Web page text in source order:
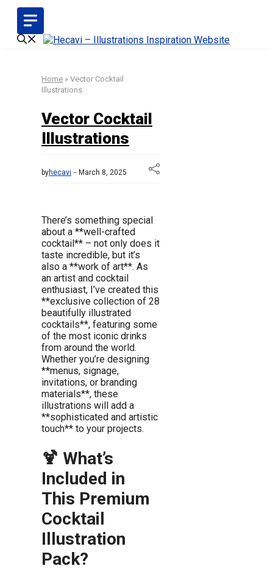
Skip
content
Home » Vector Cocktail
Illustrations
Vector Cocktail
Illustrations
byhecavi March 8, 2025
There’s something special
about a **well-crafted
cocktail** – not only does it
taste incredible, but it’s
also a **work of art**. As
an artist and cocktail
enthusiast, I’ve created this
**exclusive collection of 28
beautifully illustrated
cocktails**, featuring some
of the most iconic drinks
from around the world.
Whether you’re designing
**menus, signage,
invitations, or branding
materials**, these
illustrations will add a
**sophisticated and artistic
touch** to your projects.
🍹 What’s
Included in
This Premium
Cocktail
Illustration
Pack?